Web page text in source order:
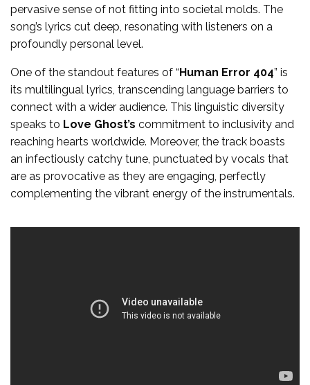
pervasive sense of not fitting into societal molds. The
song’s lyrics cut deep, resonating with listeners on a
profoundly personal level.
One of the standout features of “ Human Error 404” is
its multilingual lyrics, transcending language barriers to
connect with a wider audience. This linguistic diversity
speaks to Love Ghost’s commitment to inclusivity and
reaching hearts worldwide. Moreover, the track boasts
an infectiously catchy tune, punctuated by vocals that
are as provocative as they are engaging, perfectly
complementing the vibrant energy of the instrumentals.